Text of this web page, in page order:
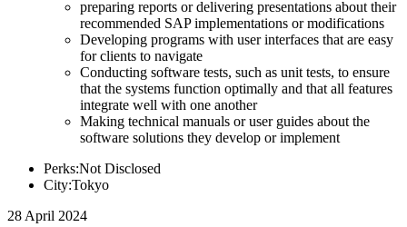
preparing reports or delivering presentations about their
recommended SAP implementations or modifications
Developing programs with user interfaces that are easy
for clients to navigate
Conducting software tests, such as unit tests, to ensure
that the systems function optimally and that all features
integrate well with one another
Making technical manuals or user guides about the
software solutions they develop or implement
Perks:Not Disclosed
City:Tokyo
28 April 2024